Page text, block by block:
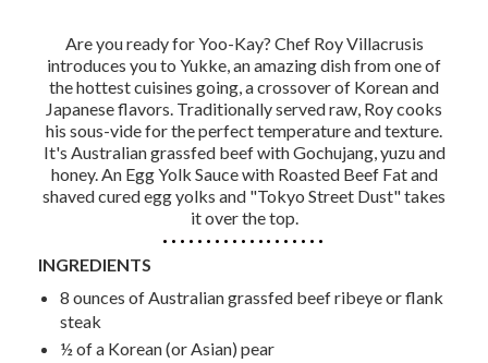
Are you ready for Yoo-Kay? Chef Roy Villacrusis
introduces you to Yukke, an amazing dish from one of
the hottest cuisines going, a crossover of Korean and
Japanese flavors. Traditionally served raw, Roy cooks
his sous-vide for the perfect temperature and texture.
It's Australian grassfed beef with Gochujang, yuzu and
honey. An Egg Yolk Sauce with Roasted Beef Fat and
shaved cured egg yolks and "Tokyo Street Dust" takes
it over the top.
INGREDIENTS
8 ounces of Australian grassfed beef ribeye or flank
steak
½ of a Korean (or Asian) pear